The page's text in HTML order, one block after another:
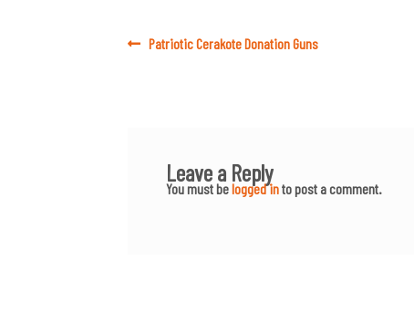
PostPrevious
Patriotic Cerakote Donation Guns
Leave a Reply
You must belogged into post a comment.